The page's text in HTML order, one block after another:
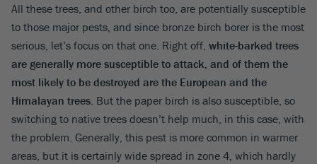
All these trees, and other birch too, are potentially susceptible
to those major pests, and since bronze birch borer is the most
serious, let’s focus on that one. Right off, white-barked trees
are generally more susceptible to attack, and of them the
most likely to be destroyed are the European and the
Himalayan trees. But the paper birch is also susceptible, so
switching to native trees doesn’t help much, in this case, with
the problem. Generally, this pest is more common in warmer
areas, but it is certainly wide spread in zone 4, which hardly